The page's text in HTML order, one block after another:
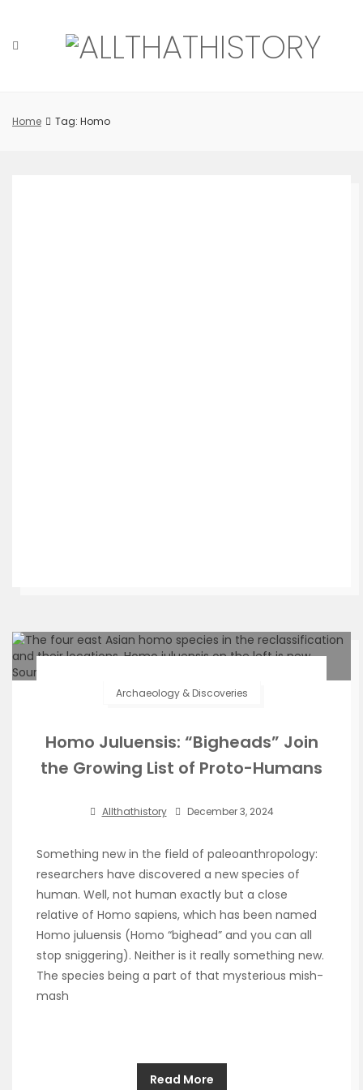
content
Home Tag: Homo
Archaeology & Discoveries
Homo Juluensis: “Bigheads” Join
the Growing List of Proto-Humans
Allthathistory December 3, 2024
Something new in the field of paleoanthropology:
researchers have discovered a new species of
human. Well, not human exactly but a close
relative of Homo sapiens, which has been named
Homo juluensis (Homo “bighead” and you can all
stop sniggering). Neither is it really something new.
The species being a part of that mysterious mish-
mash
Read More